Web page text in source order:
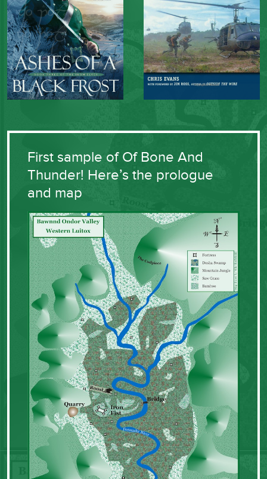
First sample of Of Bone And
Thunder! Here’s the prologue
and map